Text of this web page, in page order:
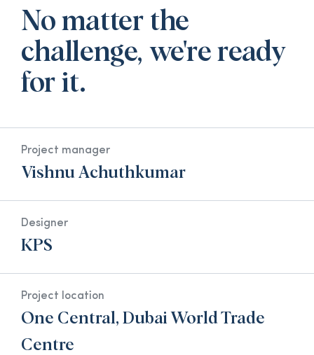
No matter the
challenge, we're ready
for it.
Project manager
Vishnu Achuthkumar
Designer
KPS
Project location
One Central, Dubai World Trade
Centre